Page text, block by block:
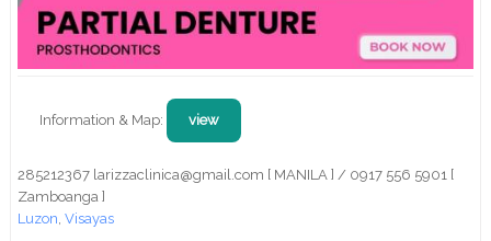
Information & Map: view
285212367 larizzaclinica@gmail.com [ MANILA ] / 0917 556 5901 [
Zamboanga ]
Luzon ,Visayas